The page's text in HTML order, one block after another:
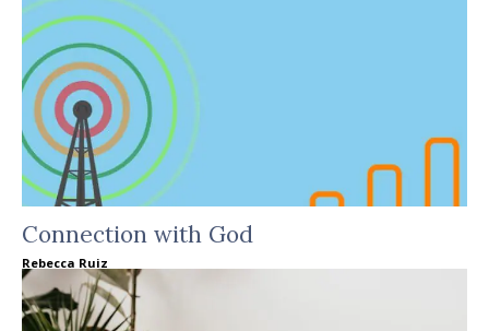
Connection with God
Rebecca Ruiz